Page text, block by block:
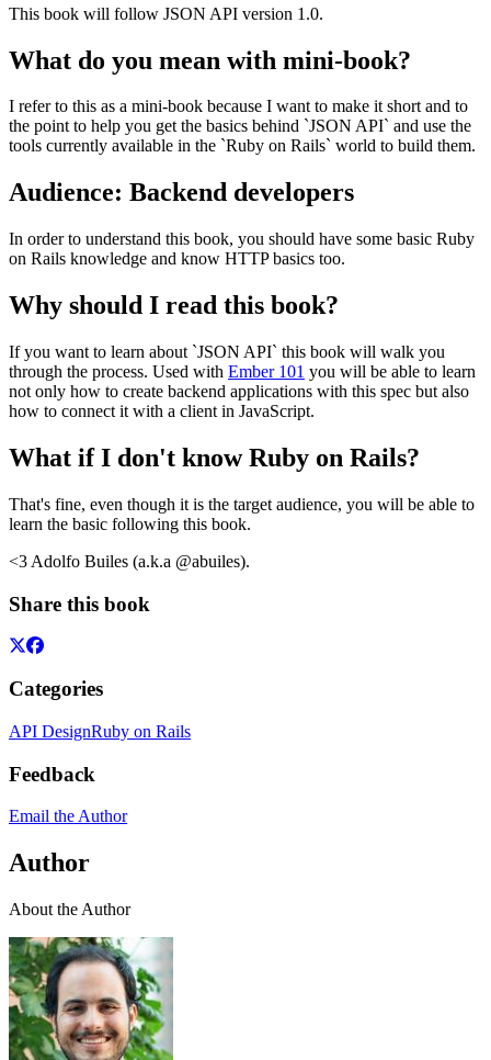
This book will follow JSON API version 1.0.
What do you mean with mini-book?
I refer to this as a mini-book because I want to make it short and to
the point to help you get the basics behind `JSON API` and use the
tools currently available in the `Ruby on Rails` world to build them.
Audience: Backend developers
In order to understand this book, you should have some basic Ruby
on Rails knowledge and know HTTP basics too.
Why should I read this book?
If you want to learn about `JSON API` this book will walk you
through the process. Used with Ember 101 you will be able to learn
not only how to create backend applications with this spec but also
how to connect it with a client in JavaScript.
What if I don't know Ruby on Rails?
That's fine, even though it is the target audience, you will be able to
learn the basic following this book.
<3 Adolfo Builes (a.k.a @abuiles).
Share this book
Categories
API DesignRuby on Rails
Feedback
Email the Author
Author
About the Author